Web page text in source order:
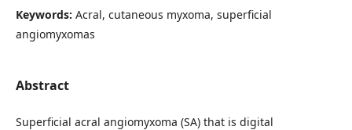
Keywords: Acral, cutaneous myxoma, superficial
angiomyxomas
Abstract
Superficial acral angiomyxoma (SA) that is digital